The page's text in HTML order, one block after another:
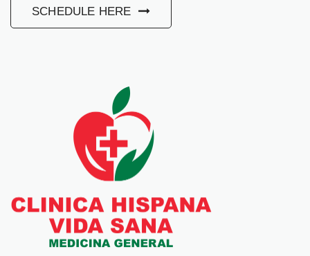
SCHEDULE HERE